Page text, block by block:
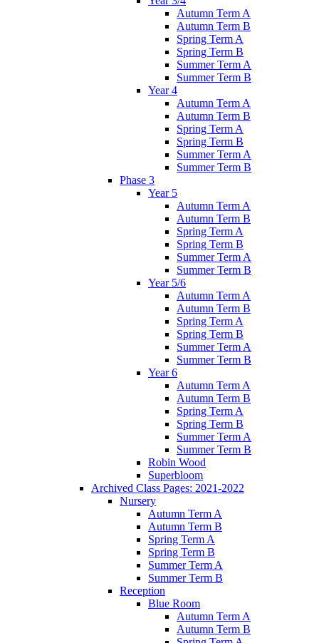
Autumn Term A
Autumn Term B
Spring Term A
Spring Term B
Summer Term A
Summer Term B
Year 4
Autumn Term A
Autumn Term B
Spring Term A
Spring Term B
Summer Term A
Summer Term B
Phase 3
Year 5
Autumn Term A
Autumn Term B
Spring Term A
Spring Term B
Summer Term A
Summer Term B
Year 5/6
Autumn Term A
Autumn Term B
Spring Term A
Spring Term B
Summer Term A
Summer Term B
Year 6
Autumn Term A
Autumn Term B
Spring Term A
Spring Term B
Summer Term A
Summer Term B
Robin Wood
Superbloom
Archived Class Pages: 2021-2022
Nursery
Autumn Term A
Autumn Term B
Spring Term A
Spring Term B
Summer Term A
Summer Term B
Reception
Blue Room
Autumn Term A
Autumn Term B